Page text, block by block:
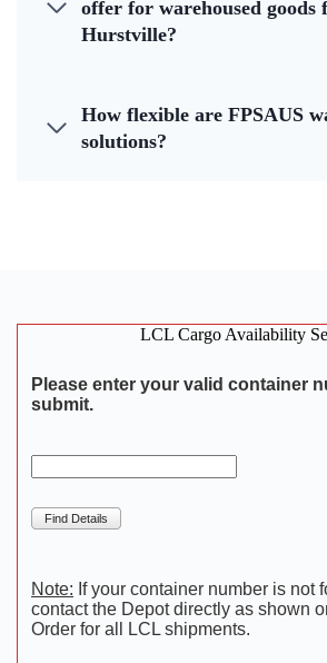
offer for warehoused goods
Hurstville?
How flexible are FPSAUS
solutions?
LCL Cargo Availability